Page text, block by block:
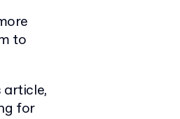
to
article,
for